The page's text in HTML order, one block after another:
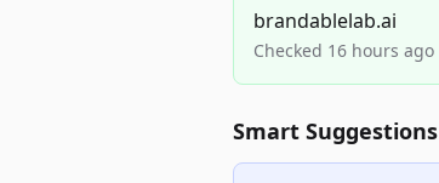
brandablelab.ai
Checked 16 hours ago
Smart Suggestions